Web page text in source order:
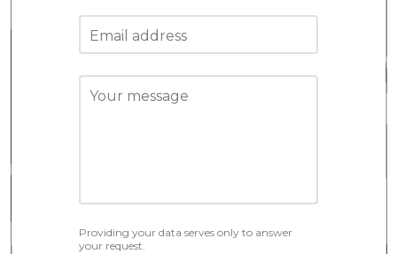
Email address
Your message
Providing your data serves only to answer
your request.